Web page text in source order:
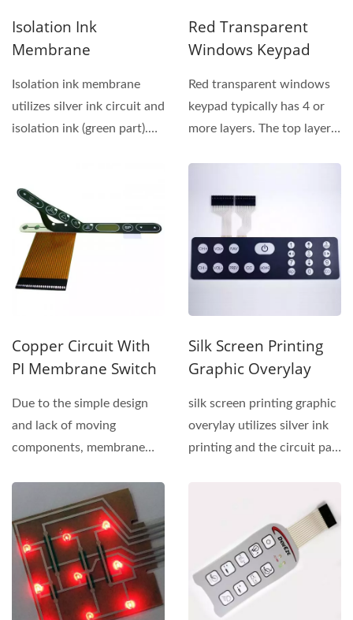
Isolation Ink
Membrane
Isolation ink membrane
utilizes silver ink circuit and
isolation ink (green part).
Red Transparent
Windows Keypad
Red transparent windows
keypad typically has 4 or
more layers. The top layer
Copper Circuit With
PI Membrane Switch
Due to the simple design
and lack of moving
components, membrane
Silk Screen Printing
Graphic Overylay
silk screen printing graphic
overylay utilizes silver ink
printing and the circuit part